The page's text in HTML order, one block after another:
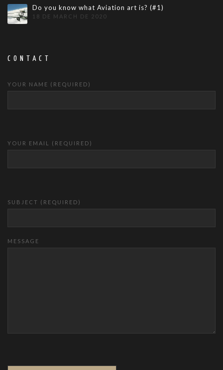
Do you know what Aviation art is? (#1)
18 DE MARCH DE 2020
CONTACT
YOUR NAME (REQUIRED)
YOUR EMAIL (REQUIRED)
SUBJECT (REQUIRED)
MESSAGE